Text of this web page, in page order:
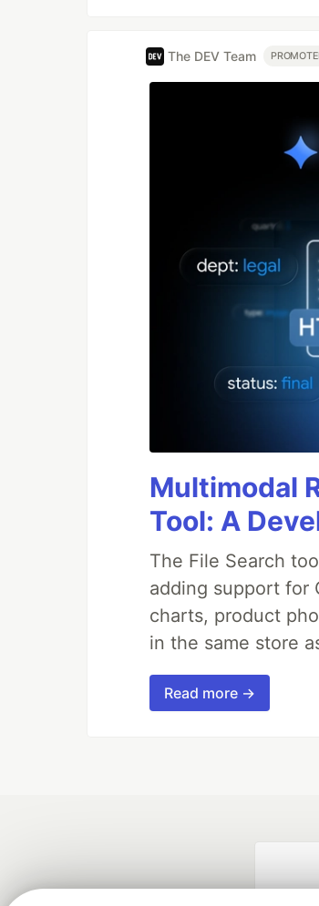
The DEV Team
Multimodal
Tool: A
The File Search
adding support for
charts, product
in the same store
Read more →